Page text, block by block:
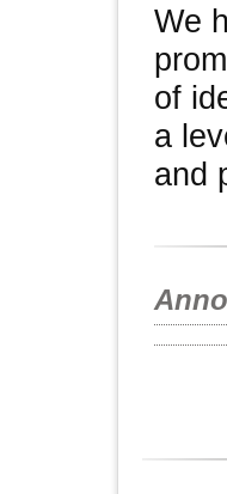
We
of
a
and